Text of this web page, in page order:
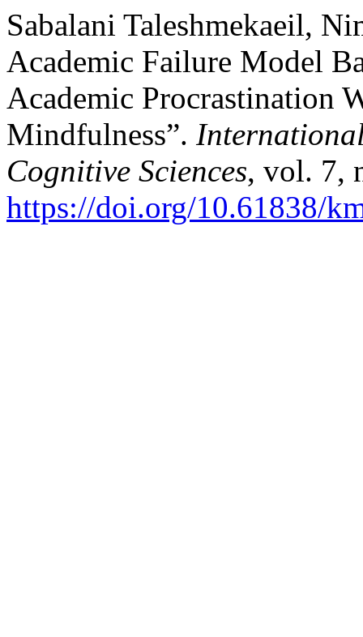
Sabalani Taleshmekaeil,
Academic Failure Model
Academic Procrastination
Mindfulness”.
Cognitive Sciences, vol. 7,
https://doi.org/10.61838/